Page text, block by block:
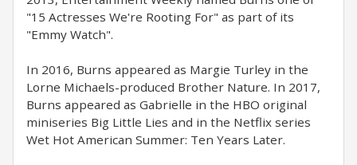
"15 Actresses We're Rooting For" as part of its
"Emmy Watch".
In 2016, Burns appeared as Margie Turley in the
Lorne Michaels-produced Brother Nature. In 2017,
Burns appeared as Gabrielle in the HBO original
miniseries Big Little Lies and in the Netflix series
Wet Hot American Summer: Ten Years Later.